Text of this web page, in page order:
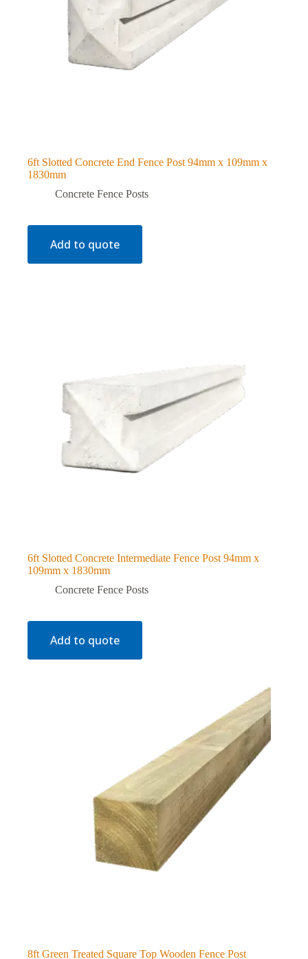
6ft Slotted Concrete End Fence Post 94mm x 109mm x
1830mm
Concrete Fence Posts
Add to quote
6ft Slotted Concrete Intermediate Fence Post 94mm x
109mm x 1830mm
Concrete Fence Posts
Add to quote
8ft Green Treated Square Top Wooden Fence Post